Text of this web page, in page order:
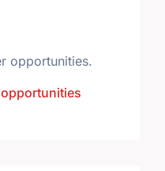
opportunities.